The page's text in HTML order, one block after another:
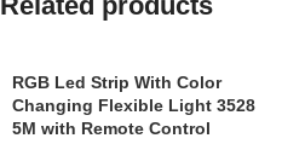
RGB Led Strip With Color
Changing Flexible Light 3528
5M with Remote Control